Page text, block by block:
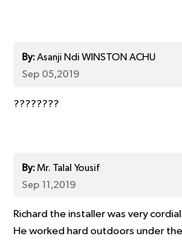
By:Asanji Ndi WINSTON ACHU
Sep 05,2019
????????
By:Mr. Talal Yousif
Sep 11,2019
Richard the installer was very
He worked hard outdoors under